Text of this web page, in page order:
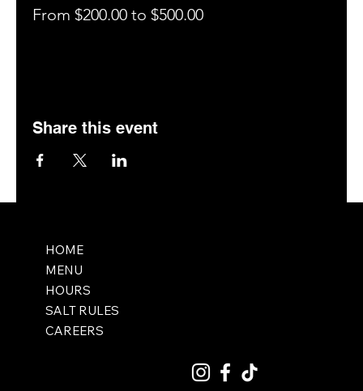
Book your next visit online at saltmemphis.com.
From $200.00 to $500.00
Share this event
HOME
MENU
HOURS
SALT RULES
CAREERS